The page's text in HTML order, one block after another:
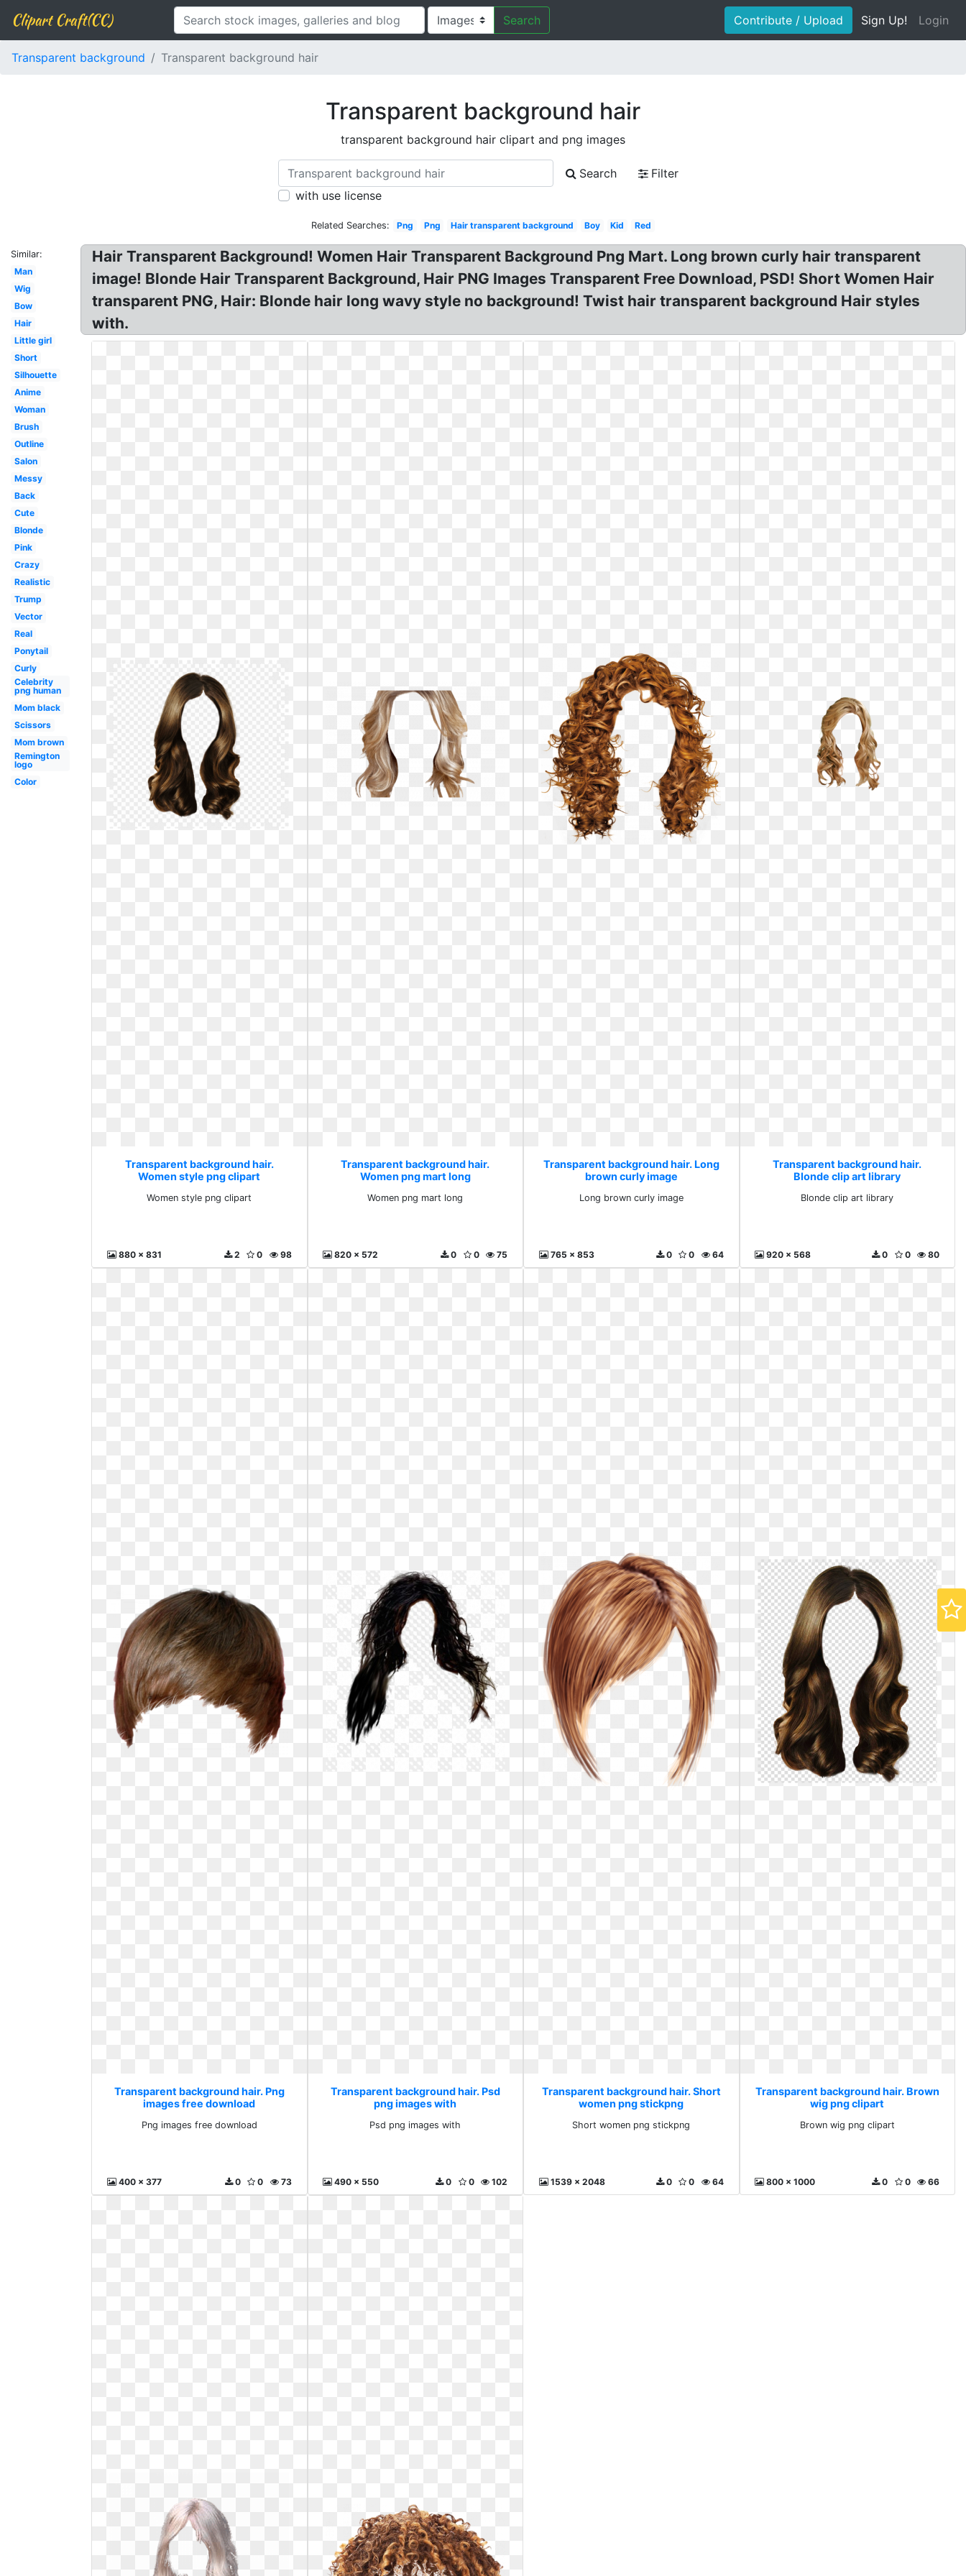
Clipart Craft(CC) Search Contribute / Upload Sign Up! Login
Transparent background Transparent background hair
Transparent background hair
transparent background hair clipart and png images
Search
Filter
with use license
Related Searches: Png Png Hair transparent background Boy Kid Red
Similar:
Man
Wig
Bow
Hair
Little girl
Short
Silhouette
Anime
Woman
Brush
Outline
Salon
Messy
Back
Cute
Blonde
Pink
Crazy
Realistic
Trump
Vector
Real
Ponytail
Curly
Celebrity
png human
Mom black
Scissors
Mom brown
Remington
logo
Color
Hair Transparent Background! Women Hair Transparent Background Png Mart. Long brown curly hair transparent
image! Blonde Hair Transparent Background, Hair PNG Images Transparent Free Download, PSD! Short Women Hair
transparent PNG, Hair: Blonde hair long wavy style no background! Twist hair transparent background Hair styles
with.
Transparent background hair.
Women style png clipart
Women style png clipart
880 x 831 98
0
2
Transparent background hair.
Women png mart long
Women png mart long
820 x 572 75
0
0
Transparent background hair. Long
brown curly image
Long brown curly image
765 x 853 64
0
0
Transparent background hair.
Blonde clip art library
Blonde clip art library
920 x 568 80
0
0
Transparent background hair. Png
images free download
Png images free download
400 x 377 73
0
0
Transparent background hair. Psd
png images with
Psd png images with
490 x 550 102
0
0
Transparent background hair. Short
women png stickpng
Short women png stickpng
1539 x 2048 64
0
0
Transparent background hair. Brown
wig png clipart
Brown wig png clipart
800 x 1000 66
0
0